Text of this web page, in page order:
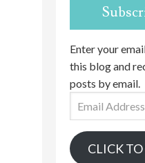
Enter your
this blog and
posts by email.
Address
CLICK TO